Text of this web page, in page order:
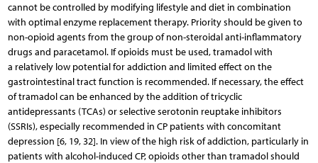
cannot be controlled by modifying lifestyle and diet in combination
with optimal enzyme replacement therapy. Priority should be given to
non-opioid agents from the group of non-steroidal anti-inflammatory
drugs and paracetamol. If opioids must be used, tramadol with
a relatively low potential for addiction and limited effect on the
gastrointestinal tract function is recommended. If necessary, the effect
of tramadol can be enhanced by the addition of tricyclic
antidepressants (TCAs) or selective serotonin reuptake inhibitors
(SSRIs), especially recommended in CP patients with concomitant
depression [6, 19, 32]. In view of the high risk of addiction, particularly in
patients with alcohol-induced CP, opioids other than tramadol should